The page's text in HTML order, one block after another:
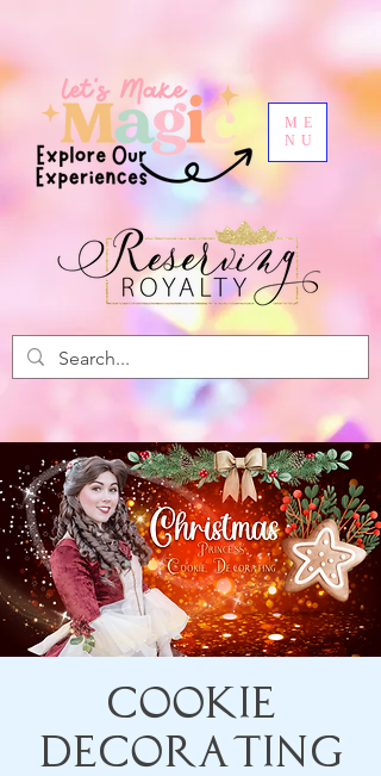
ME
NU
Cookie
Decorating